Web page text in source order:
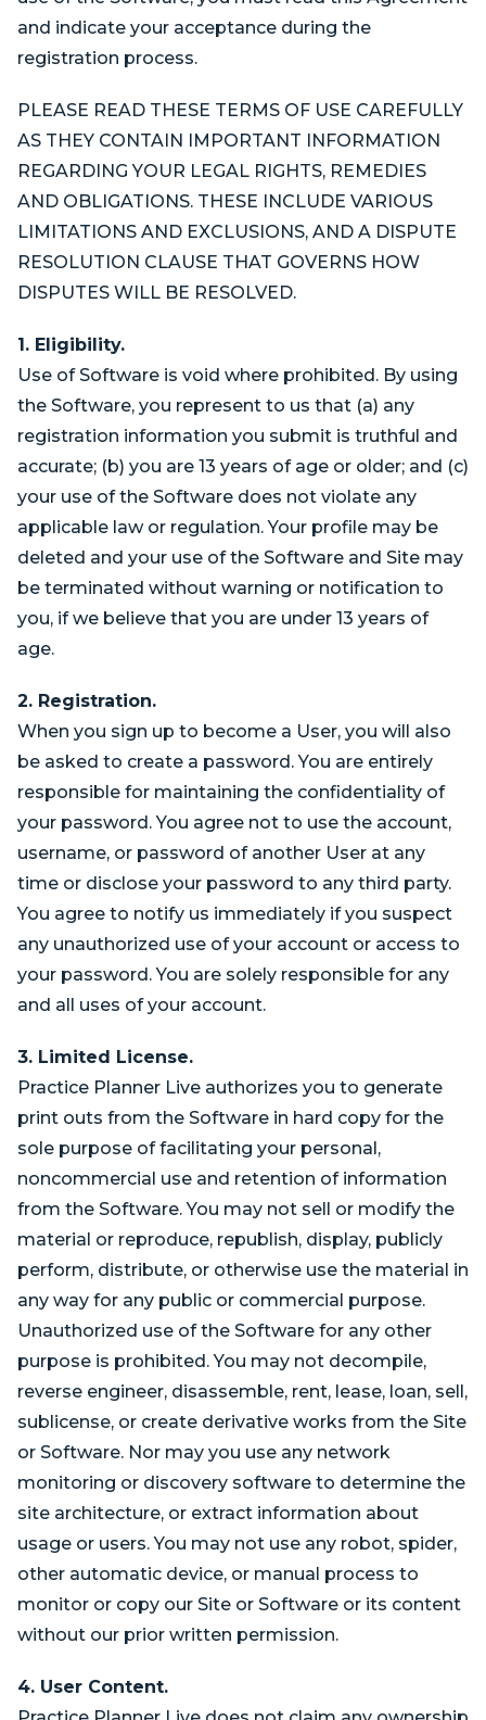
and indicate your acceptance during the
registration process.
PLEASE READ THESE TERMS OF USE CAREFULLY
AS THEY CONTAIN IMPORTANT INFORMATION
REGARDING YOUR LEGAL RIGHTS, REMEDIES
AND OBLIGATIONS. THESE INCLUDE VARIOUS
LIMITATIONS AND EXCLUSIONS, AND A DISPUTE
RESOLUTION CLAUSE THAT GOVERNS HOW
DISPUTES WILL BE RESOLVED.
1. Eligibility.
Use of Software is void where prohibited. By using
the Software, you represent to us that (a) any
registration information you submit is truthful and
accurate; (b) you are 13 years of age or older; and (c)
your use of the Software does not violate any
applicable law or regulation. Your profile may be
deleted and your use of the Software and Site may
be terminated without warning or notification to
you, if we believe that you are under 13 years of
age.
2. Registration.
When you sign up to become a User, you will also
be asked to create a password. You are entirely
responsible for maintaining the confidentiality of
your password. You agree not to use the account,
username, or password of another User at any
time or disclose your password to any third party.
You agree to notify us immediately if you suspect
any unauthorized use of your account or access to
your password. You are solely responsible for any
and all uses of your account.
3. Limited License.
Practice Planner Live authorizes you to generate
print outs from the Software in hard copy for the
sole purpose of facilitating your personal,
noncommercial use and retention of information
from the Software. You may not sell or modify the
material or reproduce, republish, display, publicly
perform, distribute, or otherwise use the material in
any way for any public or commercial purpose.
Unauthorized use of the Software for any other
purpose is prohibited. You may not decompile,
reverse engineer, disassemble, rent, lease, loan, sell,
sublicense, or create derivative works from the Site
or Software. Nor may you use any network
monitoring or discovery software to determine the
site architecture, or extract information about
usage or users. You may not use any robot, spider,
other automatic device, or manual process to
monitor or copy our Site or Software or its content
without our prior written permission.
4. User Content.